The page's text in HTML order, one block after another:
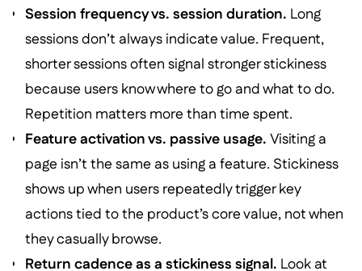
Session frequency vs. session duration. Long
sessions don’t always indicate value. Frequent,
shorter sessions often signal stronger stickiness
because users know where to go and what to do.
Repetition matters more than time spent.
Feature activation vs. passive usage.Visiting a
page isn’t the same as using a feature. Stickiness
shows up when users repeatedly trigger key
actions tied to the product’s core value, not when
they casually browse.
Return cadence as a stickiness signal. Look at